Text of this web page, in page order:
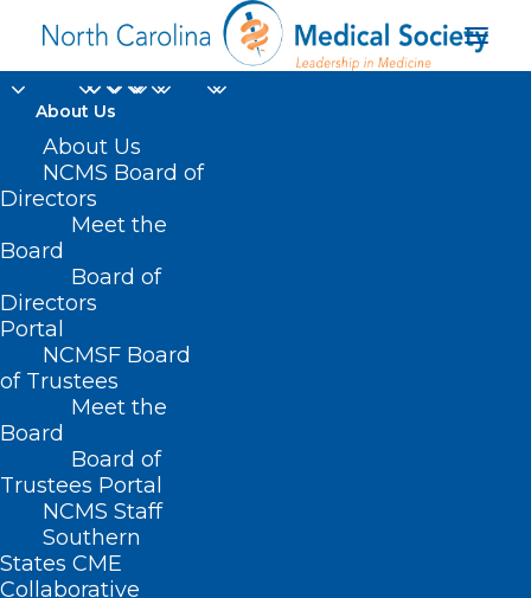
About Us
About Us
NCMS Board of
Directors
Meet the
Board
Board of
Directors
Portal
NCMSF Board
of Trustees
Meet the
Board
Board of
Trustees Portal
NCMS Staff
Southern
States CME
Collaborative
Home
Posts Tagged "cooling"